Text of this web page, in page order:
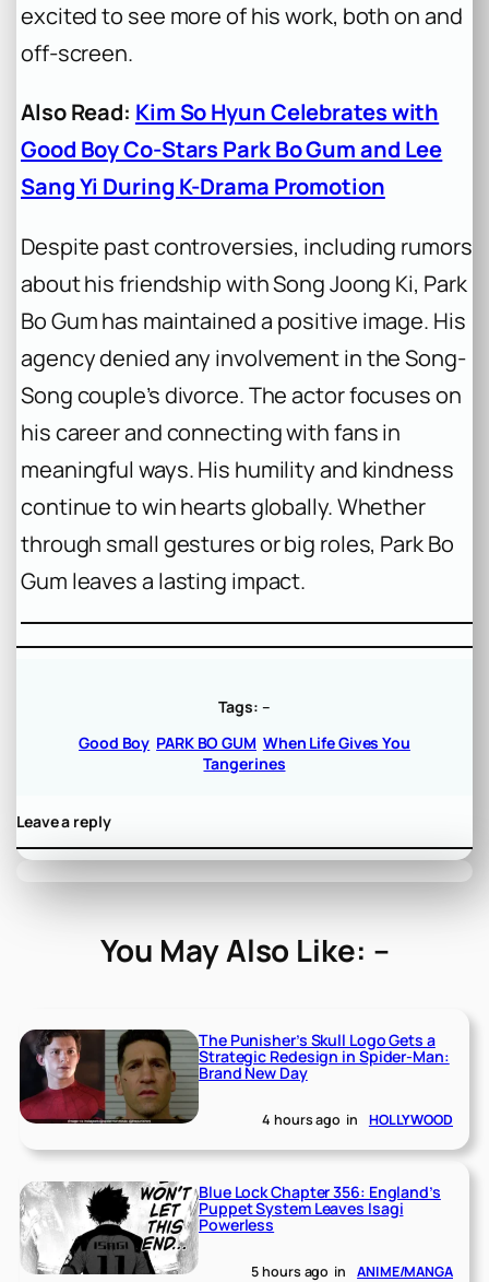
excited to see more of his work, both on and
off-screen.
Also Read: Kim So Hyun Celebrates with
Good Boy Co-Stars Park Bo Gum and Lee
Sang Yi During K-Drama Promotion
Despite past controversies, including rumors
about his friendship with Song Joong Ki, Park
Bo Gum has maintained a positive image. His
agency denied any involvement in the Song-
Song couple’s divorce. The actor focuses on
his career and connecting with fans in
meaningful ways. His humility and kindness
continue to win hearts globally. Whether
through small gestures or big roles, Park Bo
Gum leaves a lasting impact.
Tags: –
Good Boy PARK BO GUM When Life Gives You
Tangerines
Leave a reply
You May Also Like: –
The Punisher’s Skull Logo Gets a
Strategic Redesign in Spider-Man:
Brand New Day
4 hours ago in HOLLYWOOD
Blue Lock Chapter 356: England’s
Puppet System Leaves Isagi
Powerless
5 hours ago in ANIME/MANGA